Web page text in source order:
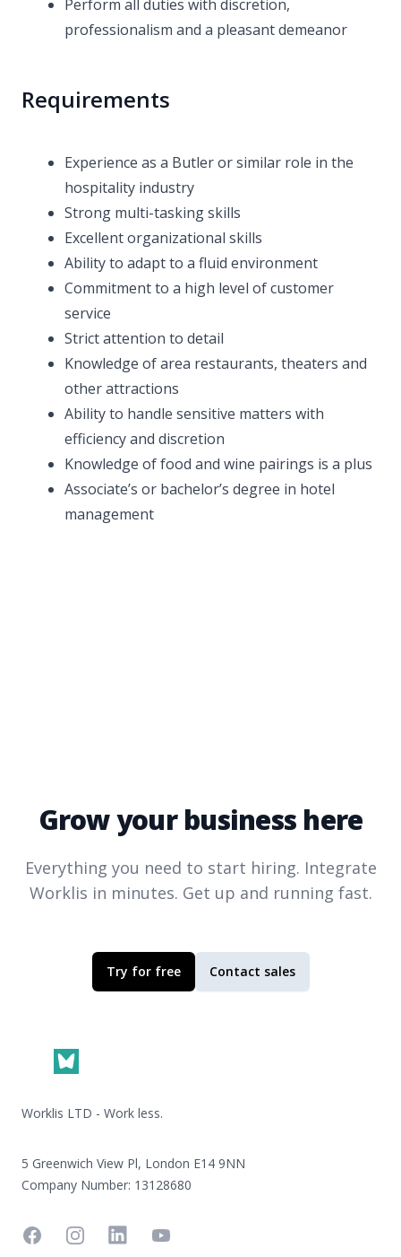
Perform all duties with discretion,
professionalism and a pleasant demeanor
Requirements
Experience as a Butler or similar role in the
hospitality industry
Strong multi-tasking skills
Excellent organizational skills
Ability to adapt to a fluid environment
Commitment to a high level of customer
service
Strict attention to detail
Knowledge of area restaurants, theaters and
other attractions
Ability to handle sensitive matters with
efficiency and discretion
Knowledge of food and wine pairings is a plus
Associate’s or bachelor’s degree in hotel
management
Grow your business here
Everything you need to start hiring. Integrate
Worklis in minutes. Get up and running fast.
Try for free Contact sales
Worklis LTD - Work less.
5 Greenwich View Pl, London E14 9NN
Company Number: 13128680
FacebookInstagramLinkedinYouTube